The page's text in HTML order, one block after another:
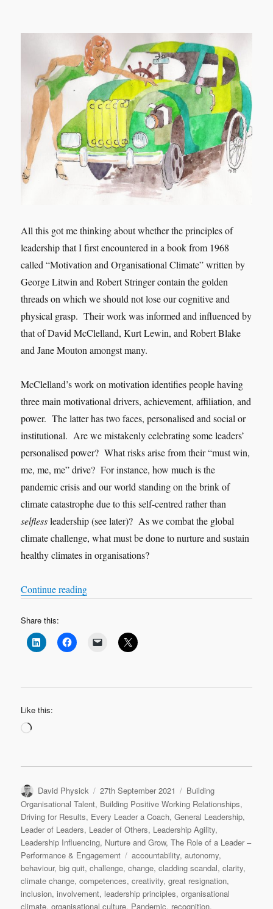
All this got me thinking about whether the principles of
leadership that I first encountered in a book from 1968
called “Motivation and Organisational Climate” written by
George Litwin and Robert Stringer contain the golden
threads on which we should not lose our cognitive and
physical grasp. Their work was informed and influenced by
that of David McClelland, Kurt Lewin, and Robert Blake
and Jane Mouton amongst many.
McClelland’s work on motivation identifies people having
three main motivational drivers, achievement, affiliation, and
power. The latter has two faces, personalised and social or
institutional. Are we mistakenly celebrating some leaders’
personalised power? What risks arise from their “must win,
me, me, me” drive? For instance, how much is the
pandemic crisis and our world standing on the brink of
climate catastrophe due to this self-centred rather than
selflessleadership (see later)? As we combat the global
climate challenge, what must be done to nurture and sustain
healthy climates in organisations?
Continue reading“Nothing new under the sun”
Share this:
Like this:
Loading…
Author
David Physick
Posted
on
27th September 2021 Categories
Building
Organisational Talent, Building Positive Working Relationships,
Driving for Results, Every Leader a Coach,General Leadership,
Leader of Leaders, Leader of Others, Leadership Agility,
Leadership Influencing, Nurture and Grow,The Role of a Leader –
Performance & Engagement
Tags
accountability,autonomy,
behaviour,big quit,challenge,change,cladding scandal,clarity,
climate change,competences,creativity,great resignation,
inclusion,involvement, leadership principles,organisational
climate,organisational culture, Pandemic, recognition,